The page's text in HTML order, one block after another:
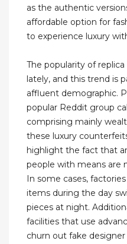
as the authentic
affordable option for
to experience luxury
The popularity of
lately, and this trend is
affluent demographic.
popular Reddit group
comprising mainly
these luxury
highlight the fact that
people with means are
In some cases,
items during the day
pieces at night.
facilities that use
churn out fake